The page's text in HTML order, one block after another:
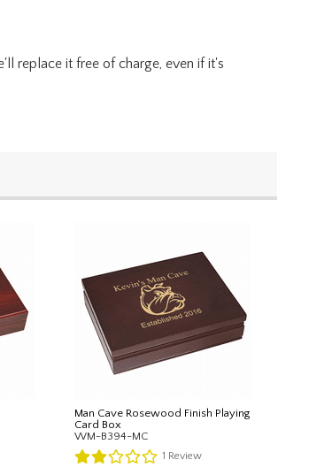
replace it free of charge, even if it's
Man Cave Rosewood Finish Playing
Card Box
WM-B394-MC
1 Review